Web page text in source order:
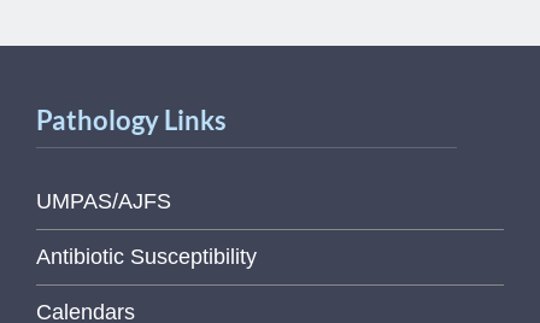
Pathology Links
UMPAS/AJFS
Antibiotic Susceptibility
Calendars